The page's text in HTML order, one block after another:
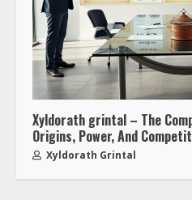
Xyldorath grintal – The
Origins, Power, And
Xyldorath Grintal